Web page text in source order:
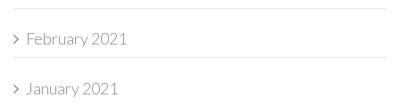
February 2021
January 2021